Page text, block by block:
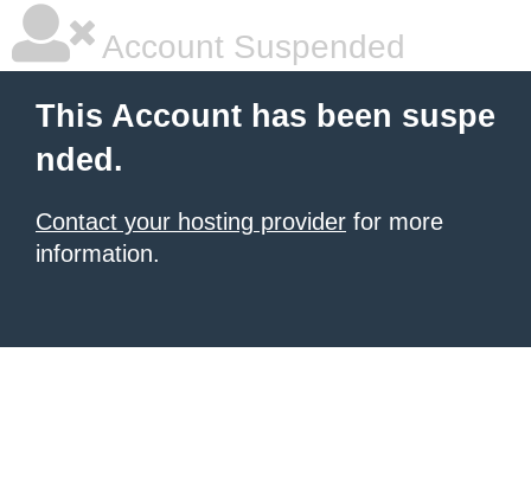
Account Suspended
This Account has been suspe
nded.
Contact your hosting provider for more
information.